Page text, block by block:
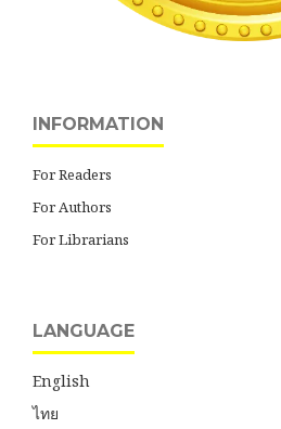
INFORMATION
For Readers
For Authors
For Librarians
LANGUAGE
English
ไทย